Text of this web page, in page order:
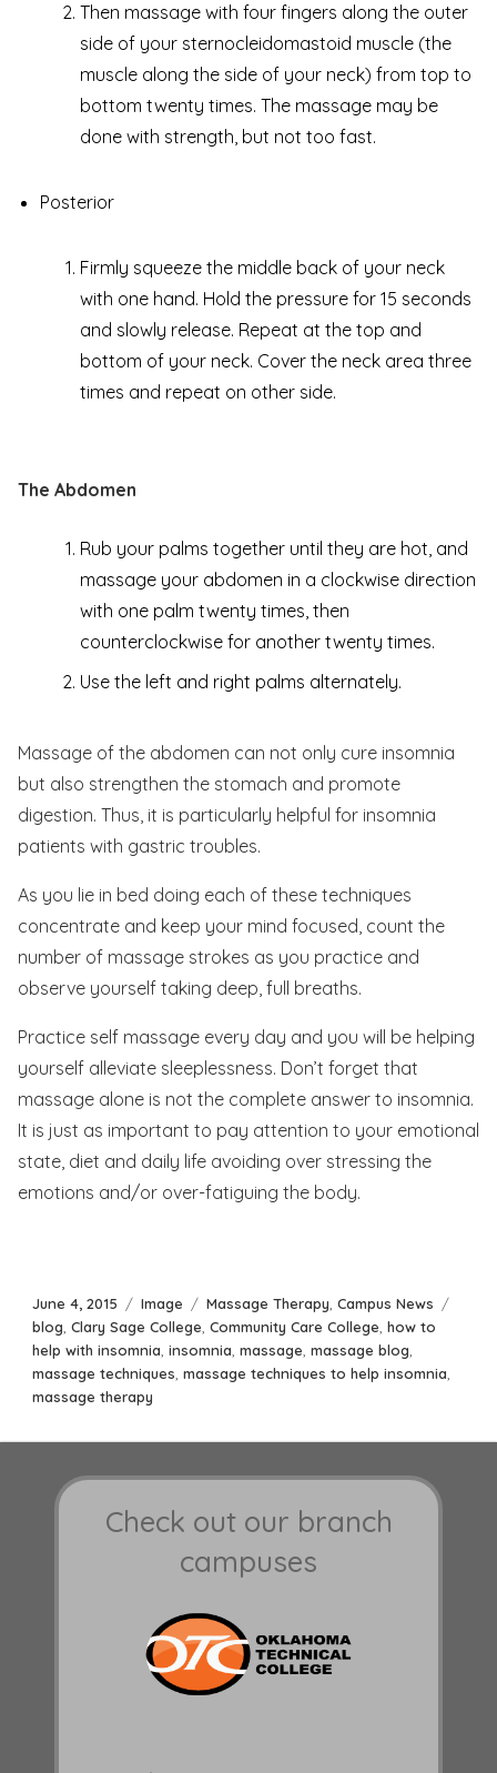
Then massage with four fingers along the outer
side of your sternocleidomastoid muscle (the
muscle along the side of your neck) from top to
bottom twenty times. The massage may be
done with strength, but not too fast.
Posterior
Firmly squeeze the middle back of your neck
with one hand. Hold the pressure for 15 seconds
and slowly release. Repeat at the top and
bottom of your neck. Cover the neck area three
times and repeat on other side.
The Abdomen
Rub your palms together until they are hot, and
massage your abdomen in a clockwise direction
with one palm twenty times, then
counterclockwise for another twenty times.
Use the left and right palms alternately.
Massage of the abdomen can not only cure insomnia
but also strengthen the stomach and promote
digestion. Thus, it is particularly helpful for insomnia
patients with gastric troubles.
As you lie in bed doing each of these techniques
concentrate and keep your mind focused, count the
number of massage strokes as you practice and
observe yourself taking deep, full breaths.
Practice self massage every day and you will be helping
yourself alleviate sleeplessness. Don’t forget that
massage alone is not the complete answer to insomnia.
It is just as important to pay attention to your emotional
state, diet and daily life avoiding over stressing the
emotions and/or over-fatiguing the body.
Posted
on
June 4, 2015 Format
Image Categories
Massage Therapy Campus News
blog Clary Sage College Community Care College how to
help with insomnia insomnia massage massage blog
massage techniques massage techniques to help insomnia
massage therapy
Check out our branch
campuses